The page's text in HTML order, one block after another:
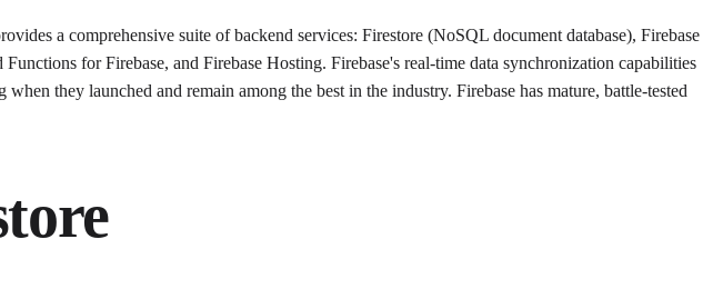
a comprehensive suite of backend services: Firestore (NoSQL document database), Firebase
for Firebase, and Firebase Hosting. Firebase's real-time data synchronization capabilities
they launched and remain among the best in the industry. Firebase has mature, battle-tested